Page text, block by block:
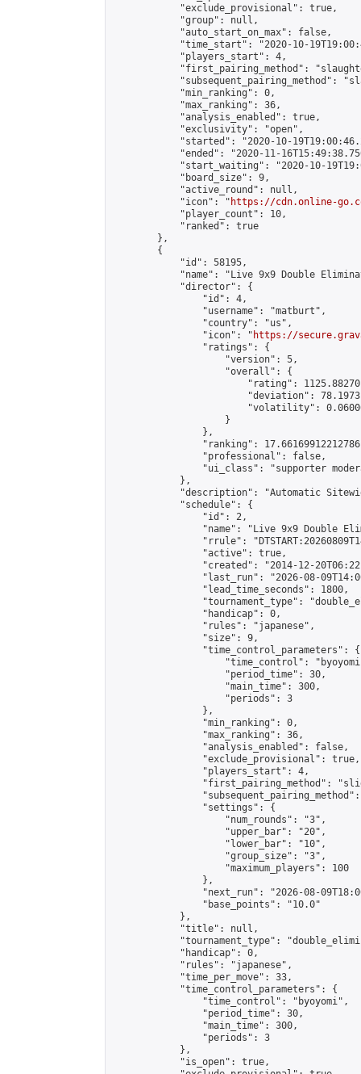
            "exclude_provisional": true,
            "group": null,
            "auto_start_on_max": false,
"time_start": "2020-10-
            "players_start": 4,
"first_pairing_method":
"subsequent_pairing_method":
            "min_ranking": 0,
            "max_ranking": 36,
            "analysis_enabled": true,
            "exclusivity": "open",
"started": "2020-10-
"ended": "2020-11-
"start_waiting": "2020-10-
            "board_size": 9,
            "active_round": null,
            "icon": "
https://cdn.online-
            "player_count": 10,
            "ranked": true
        },
        {
            "id": 58195,
"name": "Live 9x9 Double
            "director": {
                "id": 4,
                "username": "matburt",
                "country": "us",
                "icon": "
https://
                "ratings": {
                    "version": 5,
                    "overall": {
"rating":
"deviation":
"volatility":
                    }
                },
"ranking":
                "professional": false,
"ui_class": "supporter
            },
"description": "Automatic
            "schedule": {
                "id": 2,
"name": "Live 9x9 Double
"rrule":
                "active": true,
"created": "2014-12-
"last_run": "2026-08-
                "lead_time_seconds": 1800,
"tournament_type":
                "handicap": 0,
                "rules": "japanese",
                "size": 9,
                "time_control_parameters": {
"time_control":
                    "period_time": 30,
                    "main_time": 300,
                    "periods": 3
                },
                "min_ranking": 0,
                "max_ranking": 36,
                "analysis_enabled": false,
                "exclude_provisional": true,
                "players_start": 4,
"first_pairing_method":
                "settings": {
                    "num_rounds": "3",
                    "upper_bar": "20",
                    "lower_bar": "10",
                    "group_size": "3",
                    "maximum_players": 100
                },
"next_run": "2026-08-
                "base_points": "10.0"
            },
            "title": null,
"tournament_type":
            "handicap": 0,
            "rules": "japanese",
            "time_per_move": 33,
            "time_control_parameters": {
                "time_control": "byoyomi",
                "period_time": 30,
                "main_time": 300,
                "periods": 3
            },
            "is_open": true,